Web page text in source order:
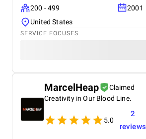
200 - 499
2001
United States
SERVICE FOCUSES
MarcelHeap
Claimed
Creativity in Our Blood Line.
5.0
2
reviews